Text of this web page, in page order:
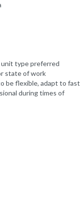
unit type preferred
state of work
be flexible, adapt to fast
during times of